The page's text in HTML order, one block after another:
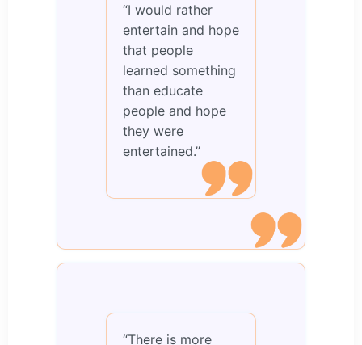
“I would rather
entertain and hope
that people
learned something
than educate
people and hope
they were
entertained.”
“There is more